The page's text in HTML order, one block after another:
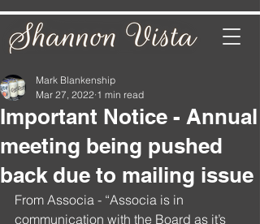
Important Notice - Annual
meeting being pushed
back due to mailing issue
Mark Blankenship
Mar 27, 2022 1 min read
From Associa - “Associa is in
communication with the Board as it’s